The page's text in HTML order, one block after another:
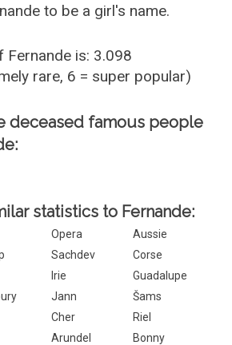
to be a girl's name.
Fernande is: 3.098
rare, 6 = super popular)
deceased famous people
statistics to Fernande:
Opera
Aussie
Sachdev
Corse
Irie
Guadalupe
Jann
Šams
Cher
Riel
Arundel
Bonny